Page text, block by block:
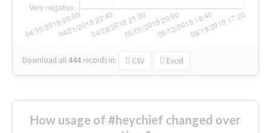
Download all 444 records in: CSV Excel
How usage of #heychief changed over